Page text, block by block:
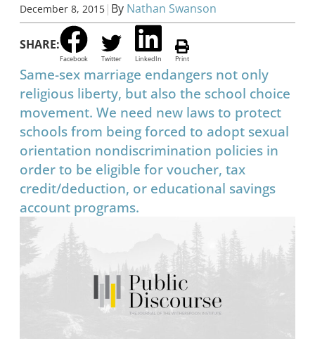
December 8, 2015 | By Nathan Swanson
SHARE:
Facebook Twitter LinkedIn Print
Same-sex marriage endangers not only
religious liberty, but also the school choice
movement. We need new laws to protect
schools from being forced to adopt sexual
orientation nondiscrimination policies in
order to be eligible for voucher, tax
credit/deduction, or educational savings
account programs.